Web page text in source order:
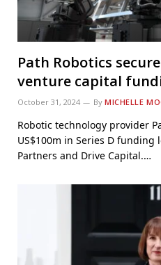
Path Robotics
venture capital
October 31, 2024 By MICHELLE
Robotic technology provider
US$100m in Series D
Partners and Drive Capital.…